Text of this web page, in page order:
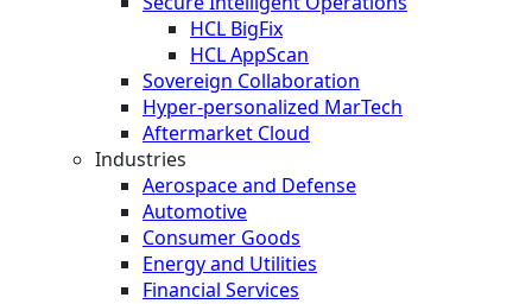
HCL BigFix
HCL AppScan
Sovereign Collaboration
Hyper-personalized MarTech
Aftermarket Cloud
Industries
Aerospace and Defense
Automotive
Consumer Goods
Energy and Utilities
Financial Services